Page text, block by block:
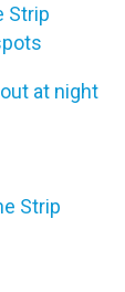
Strip
at night
Strip